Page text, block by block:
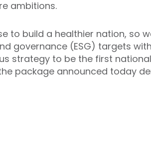
ambitions.
to build a healthier nation, so
governance (ESG) targets
strategy to be the first
package announced today